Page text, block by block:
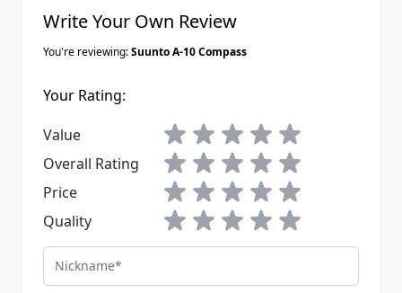
Write Your Own Review
You're reviewing:Suunto A-10 Compass
Your Rating:
Value
1 star2 stars3 stars4 stars5 stars
Overall Rating
1 star2 stars3 stars4 stars5 stars
Price
1 star2 stars3 stars4 stars5 stars
Quality
1 star2 stars3 stars4 stars5 stars
Nickname